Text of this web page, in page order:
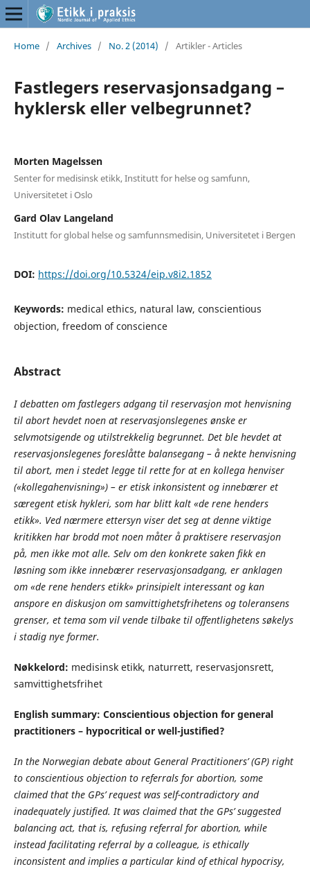
Home / Archives / No. 2 (2014) / Artikler - Articles
Fastlegers reservasjonsadgang –
hyklersk eller velbegrunnet?
Morten Magelssen
Senter for medisinsk etikk, Institutt for helse og samfunn,
Universitetet i Oslo
Gard Olav Langeland
Institutt for global helse og samfunnsmedisin, Universitetet i Bergen
DOI: https://doi.org/10.5324/eip.v8i2.1852
Keywords: medical ethics, natural law, conscientious
objection, freedom of conscience
Abstract
I debatten om fastlegers adgang til reservasjon mot henvisning
til abort hevdet noen at reservasjonslegenes ønske er
selvmotsigende og utilstrekkelig begrunnet. Det ble hevdet at
reservasjonslegenes foreslåtte balansegang – å nekte henvisning
til abort, men i stedet legge til rette for at en kollega henviser
(«kollegahenvisning») – er etisk inkonsistent og innebærer et
særegent etisk hykleri, som har blitt kalt «de rene henders
etikk». Ved nærmere ettersyn viser det seg at denne viktige
kritikken har brodd mot noen måter å praktisere reservasjon
på, men ikke mot alle. Selv om den konkrete saken fikk en
løsning som ikke innebærer reservasjonsadgang, er anklagen
om «de rene henders etikk» prinsipielt interessant og kan
anspore en diskusjon om samvittighetsfrihetens og toleransens
grenser, et tema som vil vende tilbake til offentlighetens søkelys
i stadig nye former.
Nøkkelord: medisinsk etikk, naturrett, reservasjonsrett,
samvittighetsfrihet
English summary: Conscientious objection for general
practitioners – hypocritical or well-justified?
In the Norwegian debate about General Practitioners’ (GP) right
to conscientious objection to referrals for abortion, some
claimed that the GPs’ request was self-contradictory and
inadequately justified. It was claimed that the GPs’ suggested
balancing act, that is, refusing referral for abortion, while
instead facilitating referral by a colleague, is ethically
inconsistent and implies a particular kind of ethical hypocrisy,